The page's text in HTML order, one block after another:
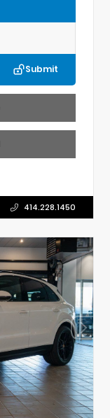
Submit
414.228.1450